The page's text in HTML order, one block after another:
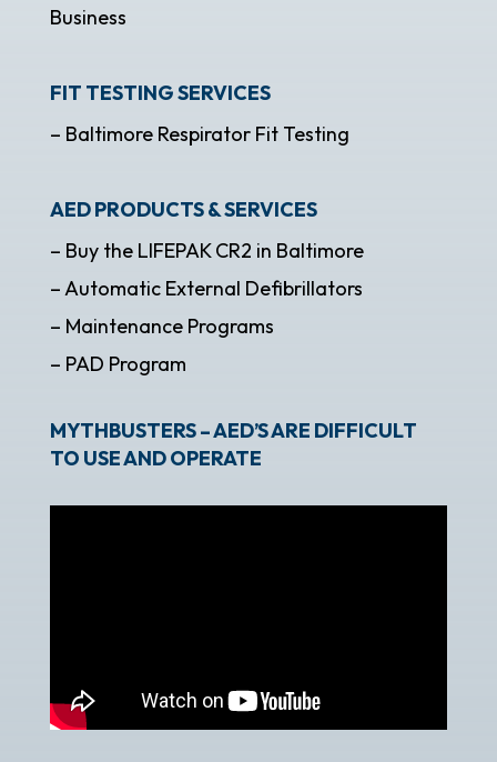
Business
FIT TESTING SERVICES
– Baltimore Respirator Fit Testing
AED PRODUCTS & SERVICES
– Buy the LIFEPAK CR2 in Baltimore
– Automatic External Defibrillators
– Maintenance Programs
– PAD Program
MYTHBUSTERS – AED’S ARE DIFFICULT
TO USE AND OPERATE